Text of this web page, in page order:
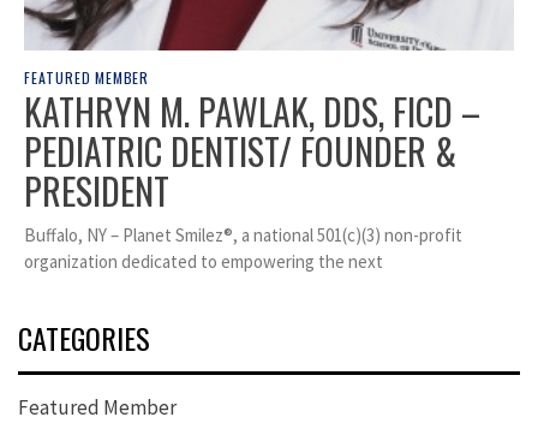
FEATURED MEMBER
KATHRYN M. PAWLAK, DDS, FICD –
PEDIATRIC DENTIST/ FOUNDER &
PRESIDENT
Buffalo, NY – Planet Smilez®, a national 501(c)(3) non-profit
organization dedicated to empowering the next
CATEGORIES
Featured Member